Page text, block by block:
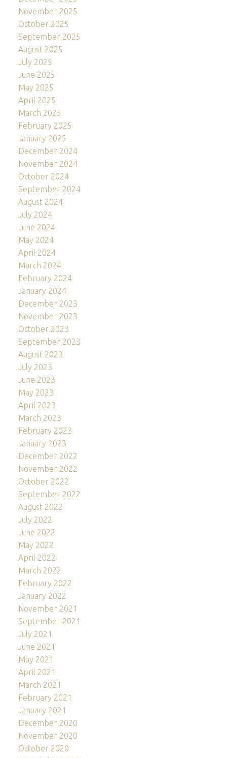
November 2025
October 2025
September 2025
August 2025
July 2025
June 2025
May 2025
April 2025
March 2025
February 2025
January 2025
December 2024
November 2024
October 2024
September 2024
August 2024
July 2024
June 2024
May 2024
April 2024
March 2024
February 2024
January 2024
December 2023
November 2023
October 2023
September 2023
August 2023
July 2023
June 2023
May 2023
April 2023
March 2023
February 2023
January 2023
December 2022
November 2022
October 2022
September 2022
August 2022
July 2022
June 2022
May 2022
April 2022
March 2022
February 2022
January 2022
November 2021
September 2021
July 2021
June 2021
May 2021
April 2021
March 2021
February 2021
January 2021
December 2020
November 2020
October 2020